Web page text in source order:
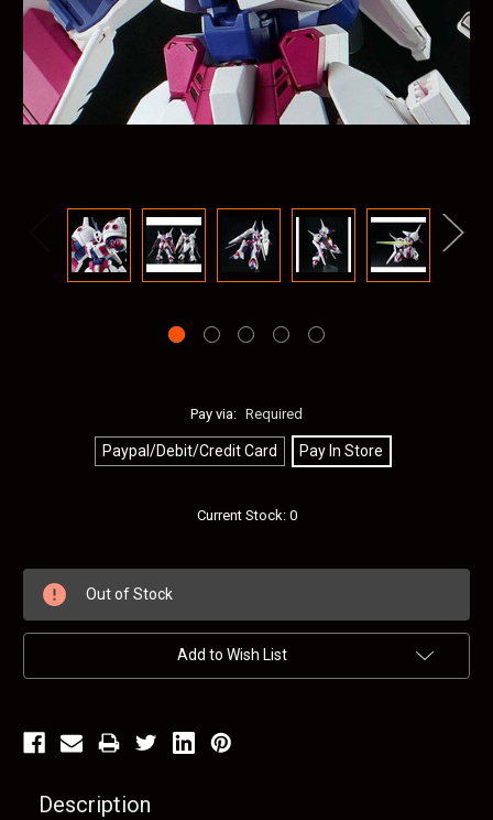
Pay via: Required
Paypal/Debit/Credit Card Pay In Store
Current Stock: 0
Out of Stock
Add to Wish List
Description